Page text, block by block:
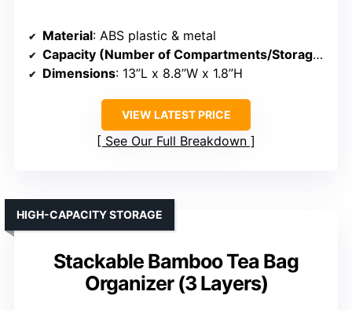
Material: ABS plastic & metal
Capacity (Number of Compartments/Storage)
Dimensions: 13”L x 8.8”W x 1.8”H
VIEW LATEST PRICE
See Our Full Breakdown
Stackable Bamboo Tea Bag
Organizer (3 Layers)
HIGH-CAPACITY STORAGE